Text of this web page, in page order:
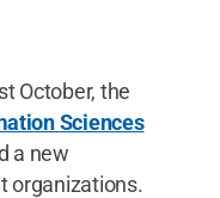
October, the
Sciences
a new
organizations.